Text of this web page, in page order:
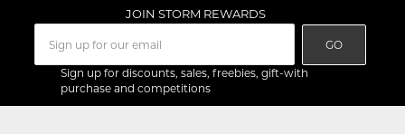
JOIN STORM REWARDS
GO
Sign up for discounts, sales, freebies, gift-with
purchase and competitions